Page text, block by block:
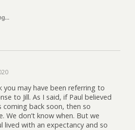
you may have been referring to
to Jill. As I said, if Paul believed
coming back soon, then so
We don’t know when. But we
lived with an expectancy and so